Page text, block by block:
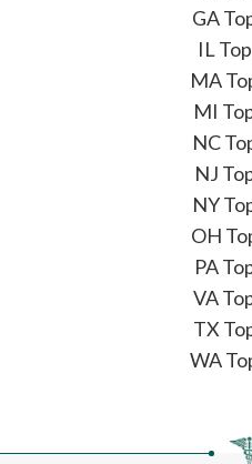
GA
IL
MA
MI
NC
NJ
NY
OH
PA
VA
TX
WA